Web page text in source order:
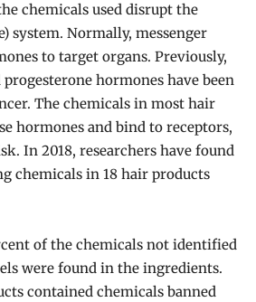
chemicals used disrupt the
system. Normally, messenger
to target organs. Previously,
progesterone hormones have been
The chemicals in most hair
hormones and bind to receptors,
In 2018, researchers have found
chemicals in 18 hair products
of the chemicals not identified
were found in the ingredients.
contained chemicals banned